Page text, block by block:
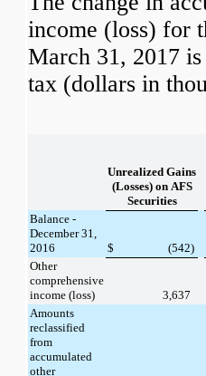
income (loss) for
March 31, 2017
tax (dollars in
Unrealized Gains
(Losses) on AFS
Securities
Balance -
December 31,
2016
$ (542)
Other
comprehensive
income (loss)
3,637
Amounts
reclassified
from
accumulated
other